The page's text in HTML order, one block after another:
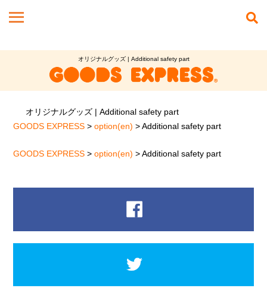
オリジナルグッズ | Additional safety part
オリジナルグッズ | Additional safety part
GOODS EXPRESS >option(en) >Additional safety part
GOODS EXPRESS >option(en) >Additional safety part